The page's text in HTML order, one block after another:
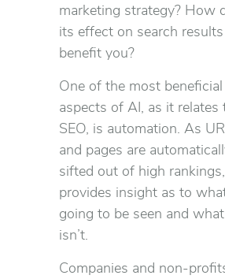
marketing strategy? How
its effect on search results
benefit you?
One of the most beneficial
aspects of AI, as it relates
SEO, is automation. As
and pages are
sifted out of high
provides insight as to
going to be seen and what
isn’t.
Companies and non-